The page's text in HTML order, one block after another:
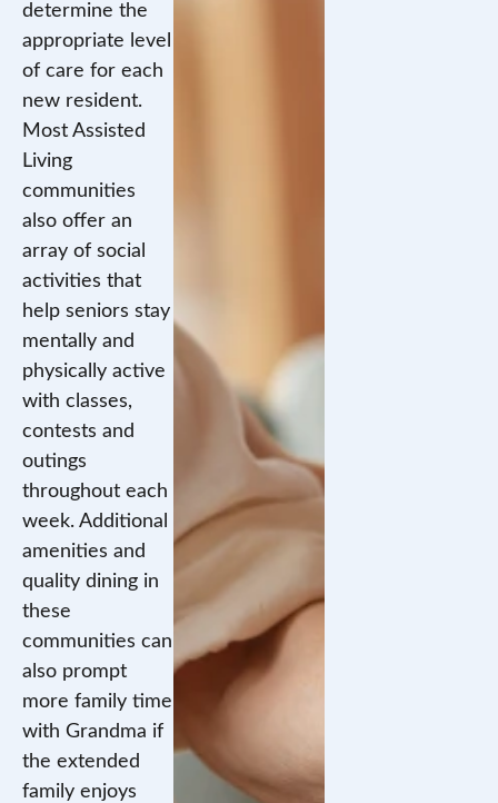
determine the
appropriate level
of care for each
new resident.
Most Assisted
Living
communities
also offer an
array of social
activities that
help seniors stay
mentally and
physically active
with classes,
contests and
outings
throughout each
week. Additional
amenities and
quality dining in
these
communities can
also prompt
more family time
with Grandma if
the extended
family enjoys